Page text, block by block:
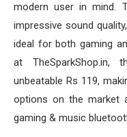
modern user in mind.
impressive sound
ideal for both gaming
at
unbeatable Rs 119,
options on the market
gaming & music